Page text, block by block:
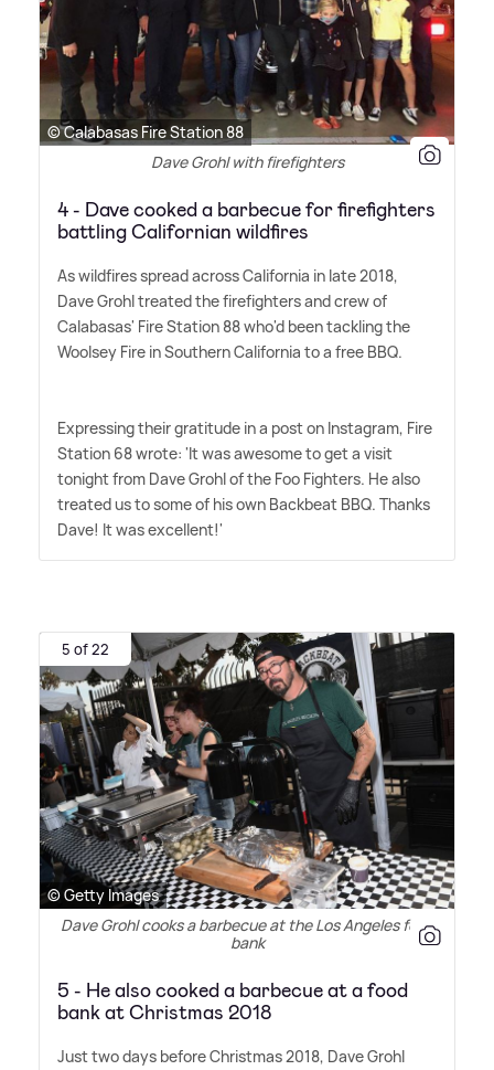
© Calabasas Fire Station 88
Dave Grohl with firefighters
4 - Dave cooked a barbecue for firefighters
battling Californian wildfires
As wildfires spread across California in late 2018,
Dave Grohl treated the firefighters and crew of
Calabasas' Fire Station 88 who'd been tackling the
Woolsey Fire in Southern California to a free BBQ.
Expressing their gratitude in a post on Instagram, Fire
Station 68 wrote: 'It was awesome to get a visit
tonight from Dave Grohl of the Foo Fighters. He also
treated us to some of his own Backbeat BBQ. Thanks
Dave! It was excellent!'
5 of 22
© Getty Images
Dave Grohl cooks a barbecue at the Los Angeles food
bank
5 - He also cooked a barbecue at a food
bank at Christmas 2018
Just two days before Christmas 2018, Dave Grohl